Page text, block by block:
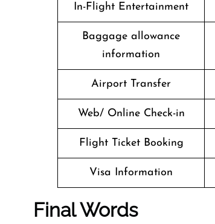
In-Flight Entertainment
Baggage allowance
information
Airport Transfer
Web/ Online Check-in
Flight Ticket Booking
Visa Information
Final Words